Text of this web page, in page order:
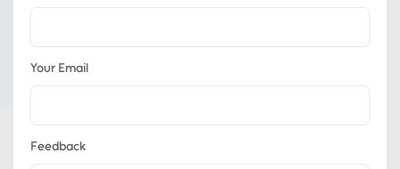
Your Email
Feedback